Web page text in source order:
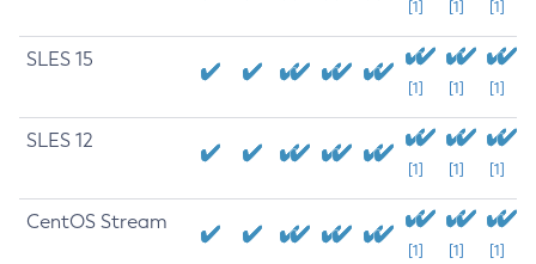
[1] [1] [1]
SLES 15
[1] [1] [1]
SLES 12
[1] [1] [1]
CentOS Stream
[1] [1] [1]